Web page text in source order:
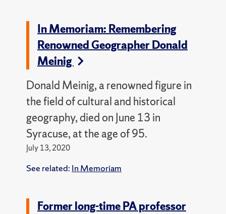
In Memoriam: Remembering
Renowned Geographer Donald
Meinig
Donald Meinig, a renowned figure in
the field of cultural and historical
geography, died on June 13 in
Syracuse, at the age of 95.
July 13, 2020
See related: In Memoriam
Former long-time PA professor